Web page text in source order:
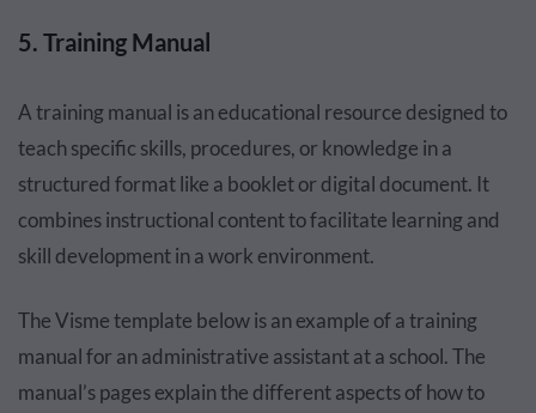
5. Training Manual
A training manual is an educational resource designed to
teach specific skills, procedures, or knowledge in a
structured format like a booklet or digital document. It
combines instructional content to facilitate learning and
skill development in a work environment.
The Visme template below is an example of a training
manual for an administrative assistant at a school. The
manual’s pages explain the different aspects of how to